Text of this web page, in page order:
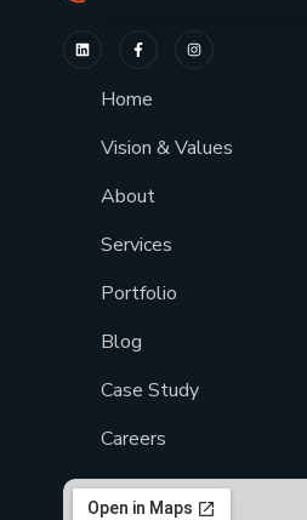
Home
Vision & Values
About
Services
Portfolio
Blog
Case Study
Careers